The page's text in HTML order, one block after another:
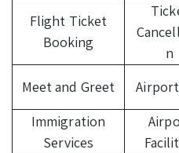
Flight Ticket
Booking
n
Meet and Greet
Immigration
Services